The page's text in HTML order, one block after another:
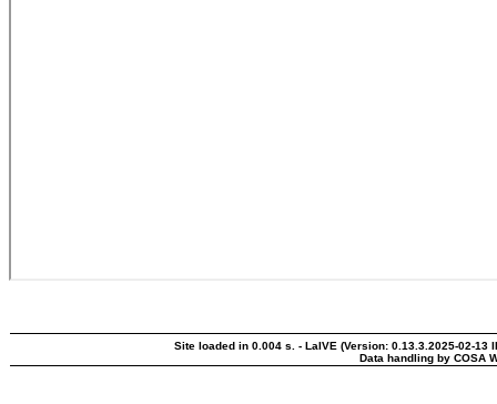
Site loaded in 0.004 s. - LaIVE (Version: 0.13.3.2025-02-13
Data handling by COSA